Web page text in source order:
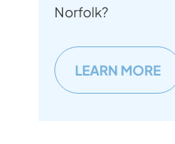
Norfolk?
LEARN MORE